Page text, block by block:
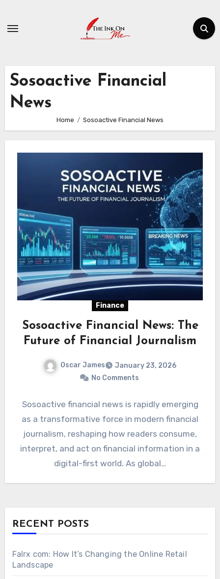
content
Sosoactive Financial
News
Home Sosoactive Financial News
Finance
Sosoactive Financial News: The
Future of Financial Journalism
Oscar James
January 23, 2026
No Comments
Sosoactive financial news is rapidly emerging
as a transformative force in modern financial
journalism, reshaping how readers consume,
interpret, and act on financial information in a
digital-first world. As global…
RECENT POSTS
Falrx com: How It’s Changing the Online Retail
Landscape